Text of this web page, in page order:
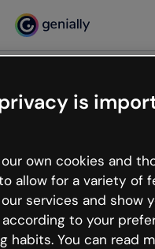
what happened but
unexpected hiccups
the page or go back
later.
is
own cookies and
allow for a variety of
services and show
to your
habits. You can read